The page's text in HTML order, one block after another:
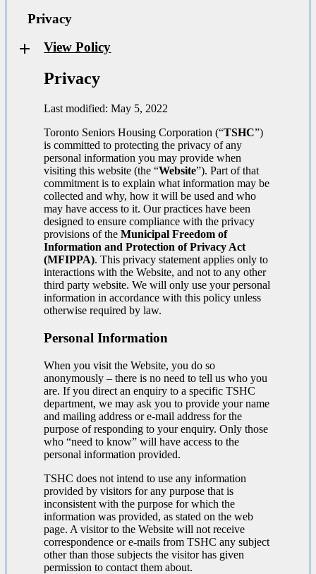
Privacy
View Policy
Privacy
Last modified: May 5, 2022
Toronto Seniors Housing Corporation (“TSHC”)
is committed to protecting the privacy of any
personal information you may provide when
visiting this website (the “Website”). Part of that
commitment is to explain what information may be
collected and why, how it will be used and who
may have access to it. Our practices have been
designed to ensure compliance with the privacy
provisions of theMunicipal Freedom of
Information and Protection of Privacy Act
(MFIPPA). This privacy statement applies only to
interactions with the Website, and not to any other
third party website. We will only use your personal
information in accordance with this policy unless
otherwise required by law.
Personal Information
When you visit the Website, you do so
anonymously – there is no need to tell us who you
are. If you direct an enquiry to a specific TSHC
department, we may ask you to provide your name
and mailing address or e-mail address for the
purpose of responding to your enquiry. Only those
who “need to know” will have access to the
personal information provided.
TSHC does not intend to use any information
provided by visitors for any purpose that is
inconsistent with the purpose for which the
information was provided, as stated on the web
page. A visitor to the Website will not receive
correspondence or e-mails from TSHC any subject
other than those subjects the visitor has given
permission to contact them about.